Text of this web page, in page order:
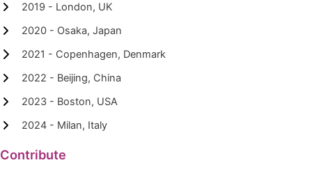
2019 - London, UK
2020 - Osaka, Japan
2021 - Copenhagen, Denmark
2022 - Beijing, China
2023 - Boston, USA
2024 - Milan, Italy
Contribute